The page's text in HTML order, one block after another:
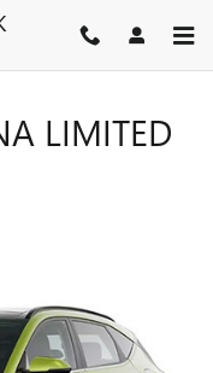
LIMITED